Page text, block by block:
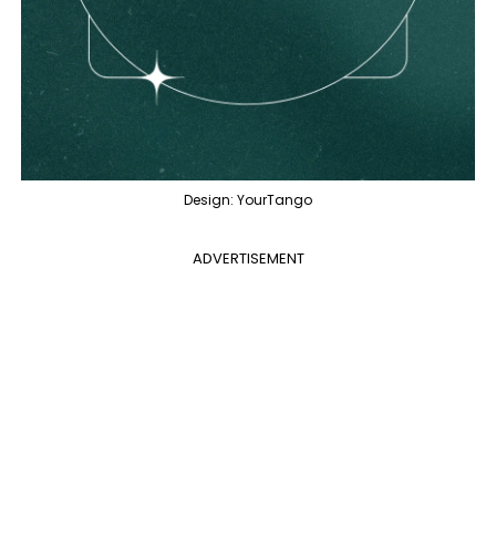
Design: YourTango
ADVERTISEMENT